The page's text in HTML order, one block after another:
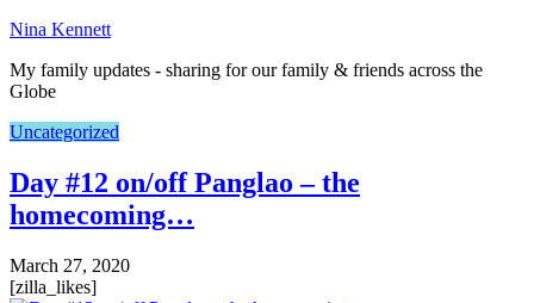
Nina Kennett
My family updates - sharing for our family & friends across the
Globe
Uncategorized
Day #12 on/off Panglao – the
homecoming…
March 27, 2020
[zilla_likes]